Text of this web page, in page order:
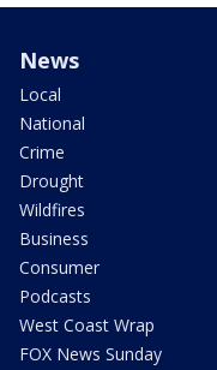
News
Local
National
Crime
Drought
Wildfires
Business
Consumer
Podcasts
West Coast Wrap
FOX News Sunday